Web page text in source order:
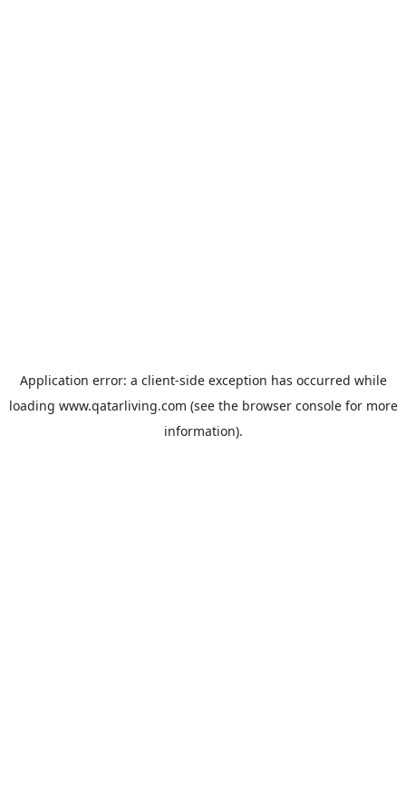
Application error: a client-side exception has occurred while
loading www.qatarliving.com (see the browser consolefor more
information).